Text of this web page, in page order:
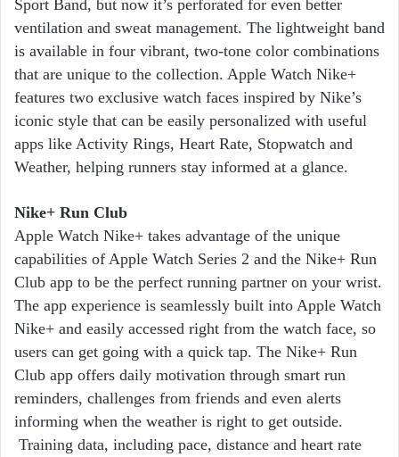
Sport Band, but now it’s perforated for even better
ventilation and sweat management. The lightweight band
is available in four vibrant, two-tone color combinations
that are unique to the collection. Apple Watch Nike+
features two exclusive watch faces inspired by Nike’s
iconic style that can be easily personalized with useful
apps like Activity Rings, Heart Rate, Stopwatch and
Weather, helping runners stay informed at a glance.
Nike+ Run Club
Apple Watch Nike+ takes advantage of the unique
capabilities of Apple Watch Series 2 and the Nike+ Run
Club app to be the perfect running partner on your wrist.
The app experience is seamlessly built into Apple Watch
Nike+ and easily accessed right from the watch face, so
users can get going with a quick tap. The Nike+ Run
Club app offers daily motivation through smart run
reminders, challenges from friends and even alerts
informing when the weather is right to get outside.
Training data, including pace, distance and heart rate